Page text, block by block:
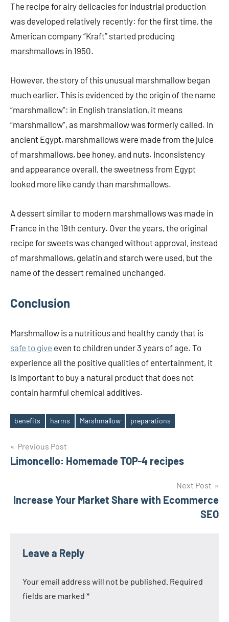
The recipe for airy delicacies for industrial production
was developed relatively recently: for the first time, the
American company “Kraft” started producing
marshmallows in 1950.
However, the story of this unusual marshmallow began
much earlier. This is evidenced by the origin of the name
“marshmallow”: in English translation, it means
“marshmallow”, as marshmallow was formerly called. In
ancient Egypt, marshmallows were made from the juice
of marshmallows, bee honey, and nuts. Inconsistency
and appearance overall, the sweetness from Egypt
looked more like candy than marshmallows.
A dessert similar to modern marshmallows was made in
France in the 19th century. Over the years, the original
recipe for sweets was changed without approval, instead
of marshmallows, gelatin and starch were used, but the
name of the dessert remained unchanged.
Conclusion
Marshmallow is a nutritious and healthy candy that is
safe to give even to children under 3 years of age. To
experience all the positive qualities of entertainment, it
is important to buy a natural product that does not
contain harmful chemical additives.
Tags
benefits harms Marshmallow preparations
Post
navigation
Previous Post
Limoncello: Homemade TOP-4 recipes
Next Post
Increase Your Market Share with Ecommerce
SEO
Leave a Reply
Your email address will not be published. Required
fields are marked *